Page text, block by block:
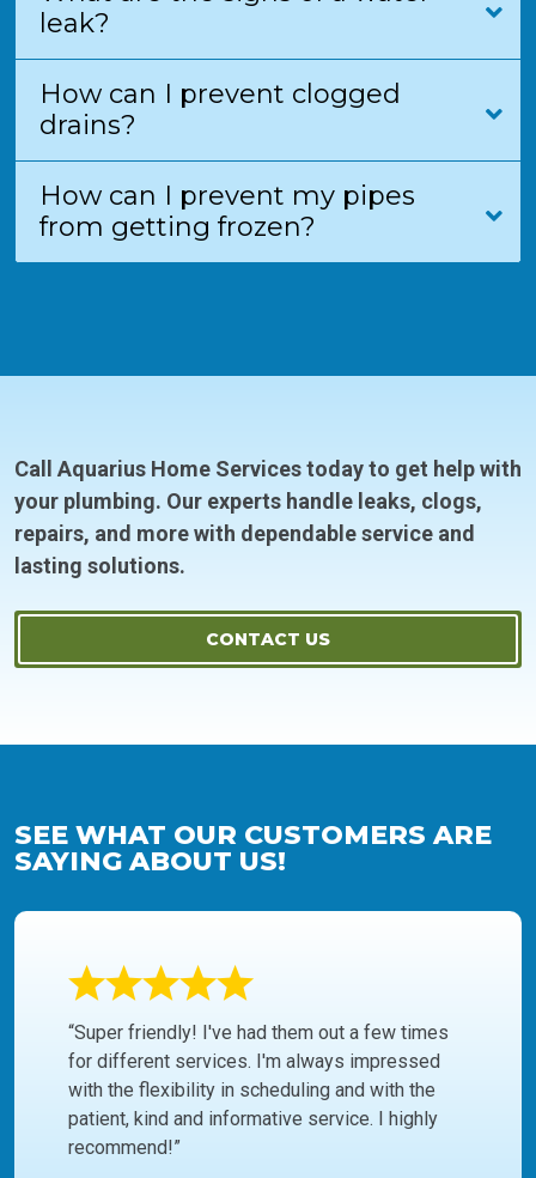
leak?
How can I prevent clogged
drains?
How can I prevent my pipes
from getting frozen?
Call Aquarius Home Services today to get help with
your plumbing. Our experts handle leaks, clogs,
repairs, and more with dependable service and
lasting solutions.
CONTACT US
SEE WHAT OUR CUSTOMERS ARE
SAYING ABOUT US!
“Super friendly! I've had them out a few times
for different services. I'm always impressed
with the flexibility in scheduling and with the
patient, kind and informative service. I highly
recommend!”